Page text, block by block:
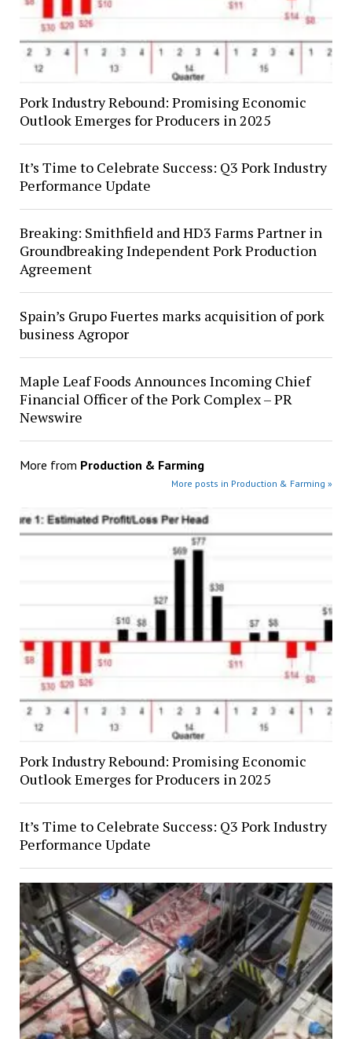
Pork Industry Rebound: Promising Economic
Outlook Emerges for Producers in 2025
It’s Time to Celebrate Success: Q3 Pork Industry
Performance Update
Breaking: Smithfield and HD3 Farms Partner in
Groundbreaking Independent Pork Production
Agreement
Spain’s Grupo Fuertes marks acquisition of pork
business Agropor
Maple Leaf Foods Announces Incoming Chief
Financial Officer of the Pork Complex – PR
Newswire
More from Production & Farming
More posts in Production & Farming »
Pork Industry Rebound: Promising Economic
Outlook Emerges for Producers in 2025
It’s Time to Celebrate Success: Q3 Pork Industry
Performance Update